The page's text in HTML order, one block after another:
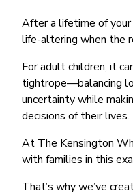
After a lifetime of your
life-altering when the
For adult children, it
tightrope—balancing
uncertainty while
decisions of their lives.
At The Kensington
with families in this
That’s why we’ve